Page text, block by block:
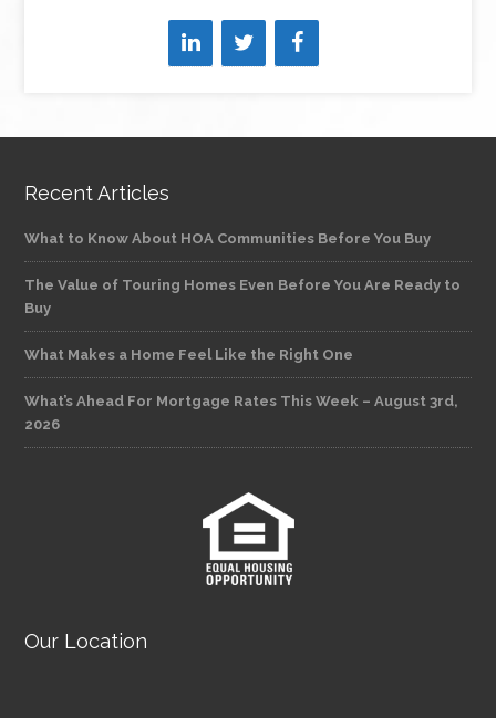
Recent Articles
What to Know About HOA Communities Before You Buy
The Value of Touring Homes Even Before You Are Ready to
Buy
What Makes a Home Feel Like the Right One
What’s Ahead For Mortgage Rates This Week – August 3rd,
2026
Our Location